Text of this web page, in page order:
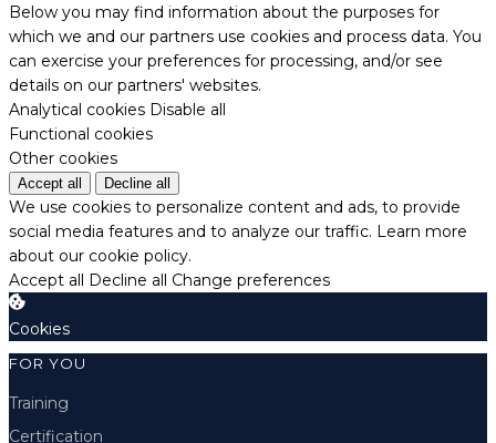
Below you may find information about the purposes for
which we and our partners use cookies and process data. You
can exercise your preferences for processing, and/or see
details on our partners' websites.
Analytical cookies Disable all
Functional cookies
Other cookies
Accept all Decline all
We use cookies to personalize content and ads, to provide
social media features and to analyze our traffic. Learn more
about our cookie policy.
Accept all Decline all Change preferences
Cookies
FOR YOU
Training
Certification